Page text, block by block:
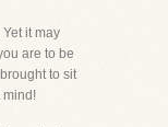
it may
are to be
to sit
mind!